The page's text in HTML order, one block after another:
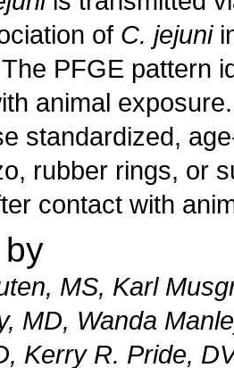
of C. jejuni
PFGE pattern
animal
standardized,
rubber rings, or
contact with
MS, Karl
MD, Wanda
Kerry R. Pride,